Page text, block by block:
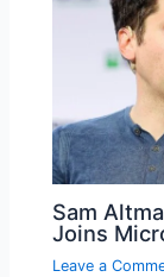
Sam
Joins
Leave a